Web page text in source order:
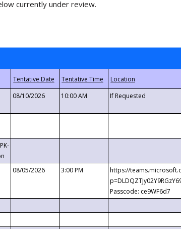
currently under review.
08/10/2026 10:00 AM If Requested
08/05/2026 3:00 PM
https://
Passcode: ce9WF6d7